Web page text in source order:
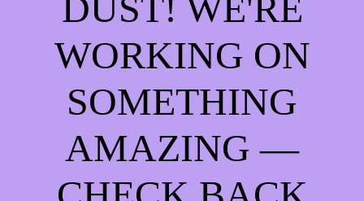
WORKING ON
SOMETHING
AMAZING —